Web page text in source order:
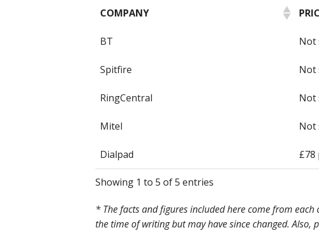
COMPANY
BT Not
Spitfire Not
RingCentral Not
Mitel Not
Dialpad £78
Showing 1 to 5 of 5 entries
* The facts and figures included here come from each
the time of writing but may have since changed. Also,